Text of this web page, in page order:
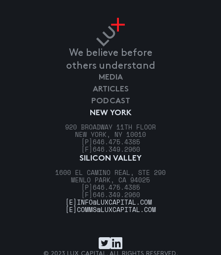
We believe before
others understand
NEW YORK
920 BROADWAY 11TH FLOOR
NEW YORK, NY 10010
[P] 646.475.4385
[F] 646.349.2960
SILICON VALLEY
1600 EL CAMINO REAL, STE 290
MENLO PARK, CA 94025
[P] 646.475.4385
[F] 646.349.2960
MEDIA
ARTICLES
PODCAST
[E] INFO@LUXCAPITAL.COM
[E]COMMS@LUXCAPITAL.COM
© 2023 LUX CAPITAL. ALL RIGHTS RESERVED.